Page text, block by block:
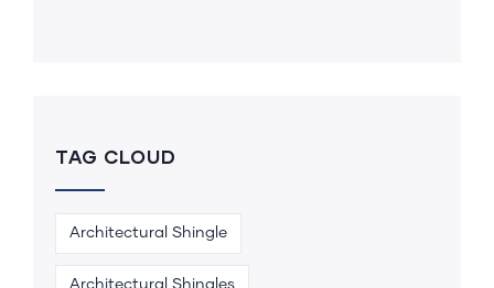
TAG CLOUD
Architectural Shingle
Architectural Shingles